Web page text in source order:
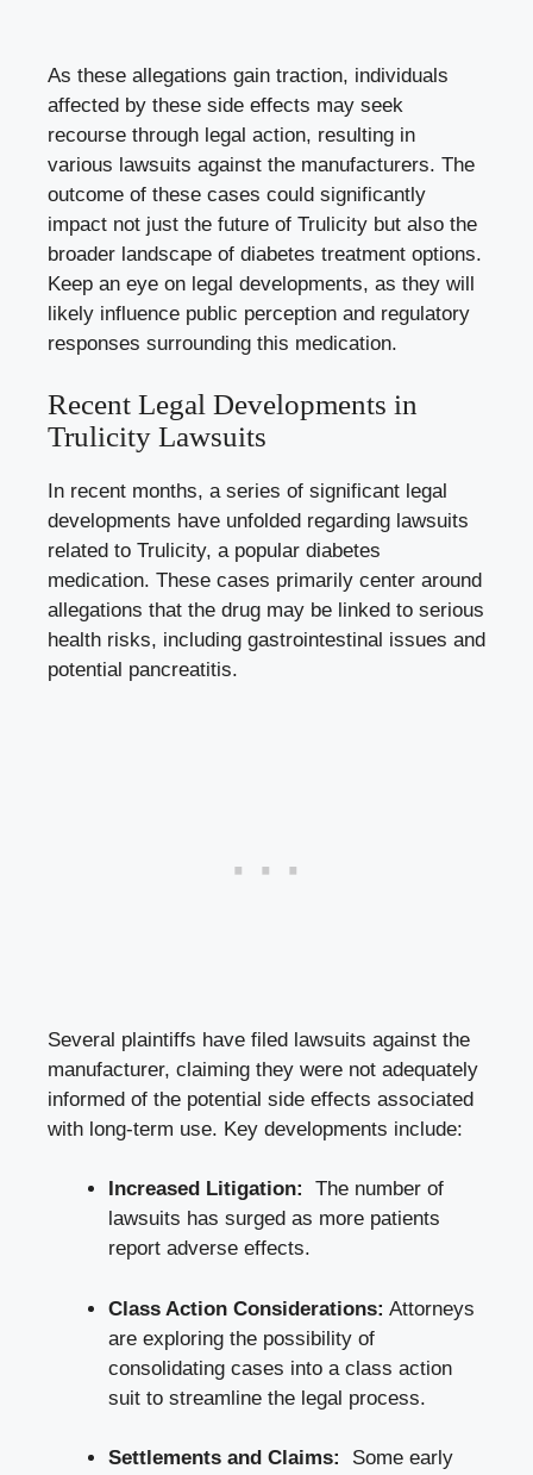
As these allegations gain traction, individuals
affected by these side effects may seek
recourse through legal‌ action, resulting in
various lawsuits against the manufacturers. The
‍outcome of ⁣these cases could significantly⁢
impact not just the future of Trulicity but ⁢also the
broader landscape of diabetes treatment options.
​Keep⁢ an eye ‌on ⁢legal developments, as ‌they will
likely influence public perception and regulatory
responses surrounding this medication.
Recent Legal‌ Developments‌ in
Trulicity Lawsuits
In recent months, a series of significant legal
developments have unfolded regarding lawsuits
related to ‍Trulicity, a popular ‍diabetes
medication. These cases primarily⁣ center around
allegations that ‍the​ drug may be linked to ⁢serious
health risks, including gastrointestinal issues and
potential‌ pancreatitis.
Several plaintiffs have filed lawsuits against the
manufacturer, claiming ‍they were not adequately
informed of the potential side effects associated
with‍ long-term​ use. Key developments include:
Increased​ Litigation:
⁢ The​ number ‌of⁢
lawsuits has surged as more patients⁢
report adverse effects.
Class Action Considerations: Attorneys
are exploring ​the possibility of
consolidating cases into ⁤a ‍class action
suit to ​streamline the legal process.
Settlements and Claims:
⁢ Some early